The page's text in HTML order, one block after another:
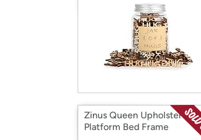
Zinus Queen Upholstered
Platform Bed Frame